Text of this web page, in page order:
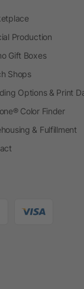
Production
Gift Boxes
Shops
Options & Print
Color Finder
& Fulfillment